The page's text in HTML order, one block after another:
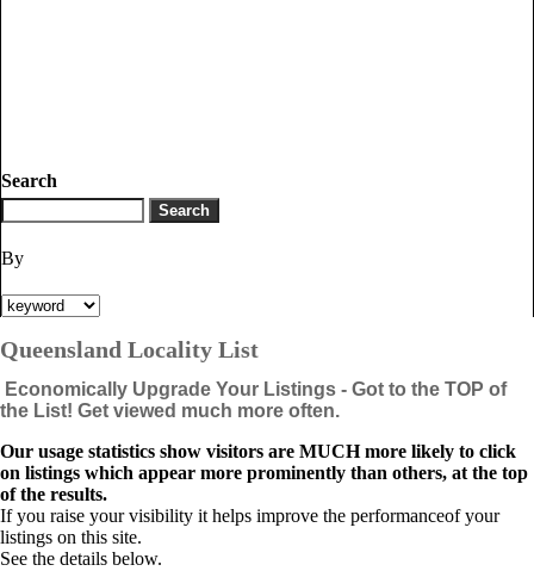
Search
By
Queensland Locality List
Economically Upgrade Your Listings - Got to the TOP of
the List! Get viewed much more often.
Our usage statistics show visitors are MUCH more likely to click
on listings which appear more prominently than others, at the top
of the results.
If you raise your visibility it helps improve the performanceof your
listings on this site.
See the details below.